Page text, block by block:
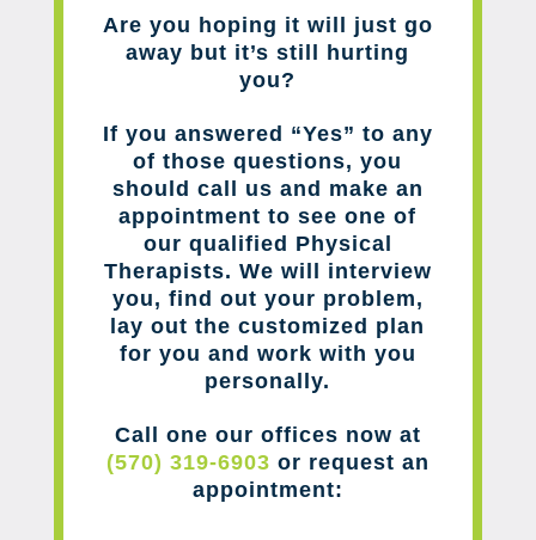
Are you hoping it will just go
away but it’s still hurting
you?
If you answered “Yes” to any
of those questions, you
should call us and make an
appointment to see one of
our qualified Physical
Therapists. We will interview
you, find out your problem,
lay out the customized plan
for you and work with you
personally.
Call one our offices now at
(570) 319-6903 or request an
appointment: